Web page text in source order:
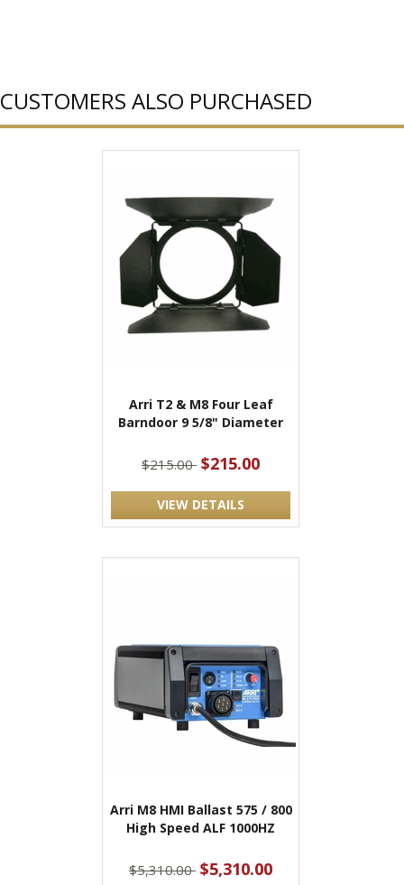
CUSTOMERS ALSO PURCHASED
Arri T2 & M8 Four Leaf
Barndoor 9 5/8" Diameter
$215.00 $215.00
VIEW DETAILS
Arri M8 HMI Ballast 575 / 800
High Speed ALF 1000HZ
$5,310.00 $5,310.00